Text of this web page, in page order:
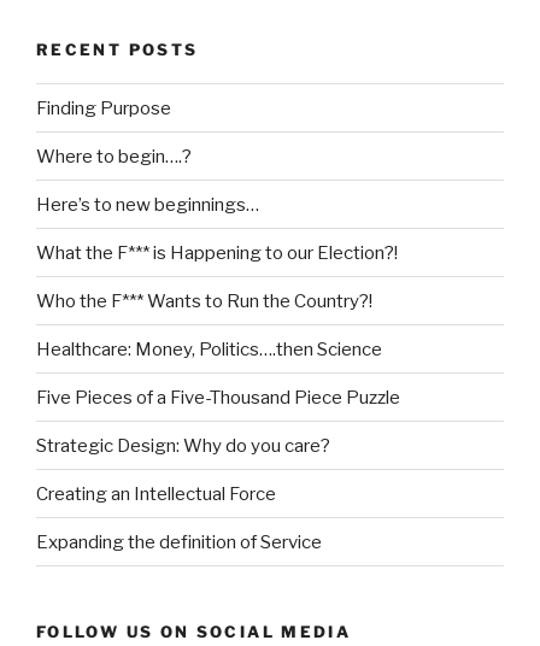
RECENT POSTS
Finding Purpose
Where to begin….?
Here’s to new beginnings…
What the F*** is Happening to our Election?!
Who the F*** Wants to Run the Country?!
Healthcare: Money, Politics….then Science
Five Pieces of a Five-Thousand Piece Puzzle
Strategic Design: Why do you care?
Creating an Intellectual Force
Expanding the definition of Service
FOLLOW US ON SOCIAL MEDIA